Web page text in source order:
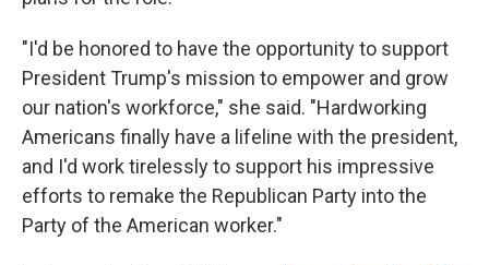
"I'd be honored to have the opportunity to support
President Trump's mission to empower and grow
our nation's workforce," she said. "Hardworking
Americans finally have a lifeline with the president,
and I'd work tirelessly to support his impressive
efforts to remake the Republican Party into the
Party of the American worker."